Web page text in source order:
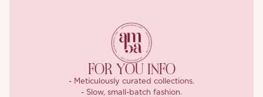
with neatly enclosed seams, so the piece feels just as considered
on the inside as it looks on the outside.
The skirt is just as dreamy. It features a soft elasticated
waistband for comfort and ease, and the irregular panelled hem
has been adjusted again and again to create that graceful
FOR YOU INFO
- Meticulously curated collections.
- Slow, small-batch fashion.